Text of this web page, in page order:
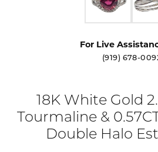
For Live
(919) 678-
18K White Gold
Tourmaline &
Double Halo